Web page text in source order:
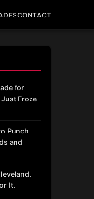
CONTACT
for
Just Froze
Punch
and
It.